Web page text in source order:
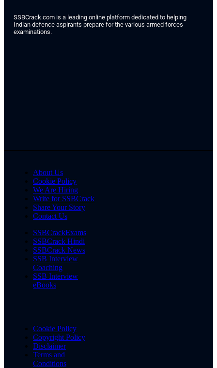
SSBCrack.com is a leading online platform dedicated to helping
Indian defence aspirants prepare for the various armed forces
examinations.
About Us
Cookie Policy
We Are Hiring
Write for SSBCrack
Share Your Story
Contact Us
SSBCrackExams
SSBCrack Hindi
SSBCrack News
SSB Interview
Coaching
SSB Interview
eBooks
Cookie Policy
Copyright Policy
Disclaimer
Terms and
Conditions